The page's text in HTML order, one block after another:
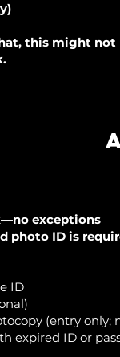
this might not
exceptions
photo ID is
ID
(entry only;
expired ID or